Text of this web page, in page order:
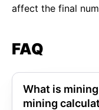
affect the final
FAQ
What is
mining